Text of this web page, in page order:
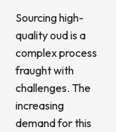
Sourcing high-
quality oud is a
complex process
fraught with
challenges. The
increasing
demand for this